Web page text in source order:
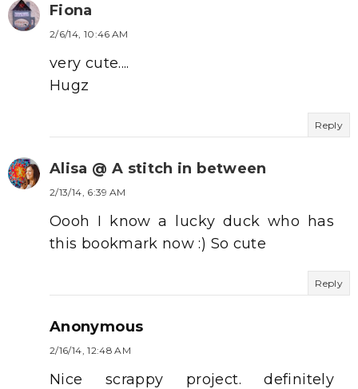
Fiona
2/6/14, 10:46 AM
very cute....
Hugz
Reply
Alisa @ A stitch in between
2/13/14, 6:39 AM
Oooh I know a lucky duck who has
this bookmark now :) So cute
Reply
Anonymous
2/16/14, 12:48 AM
Nice scrappy project. definitely